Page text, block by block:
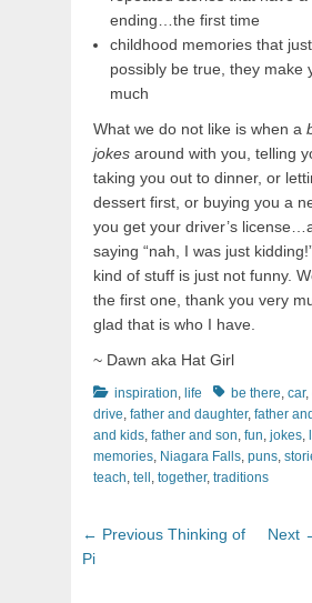
ending…the first time
childhood memories that just
possibly be true, they make
much
What we do not like is when a
jokes around with you, telling
taking you out to dinner, or
dessert first, or buying you a
you get your driver’s
saying “nah, I was just
kind of stuff is just not funny.
the first one, thank you very
glad that is who I have.
~ Dawn aka Hat Girl
Categories
inspiration, life Tagsbe there, car,
drive, father and daughter, father
and kids, father and son, fun, jokes,
memories, Niagara Falls, puns,
teach, tell , together, traditions
Post
navigation
← Previous Previous
Thinking of
Pi
Next